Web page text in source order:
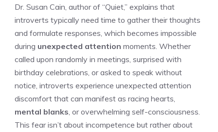
Dr. Susan Cain, author of “Quiet,” explains that
introverts typically need time to gather their thoughts
and formulate responses, which becomes impossible
during unexpected attention moments. Whether
called upon randomly in meetings, surprised with
birthday celebrations, or asked to speak without
notice, introverts experience unexpected attention
discomfort that can manifest as racing hearts,
mental blanks , or overwhelming self-consciousness.
This fear isn’t about incompetence but rather about